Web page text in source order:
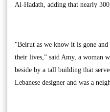
Al-Hadath, adding that nearly
"Beirut as we know it is gone
their lives,” said Amy, a woman
beside by a tall building that
Lebanese designer and was a